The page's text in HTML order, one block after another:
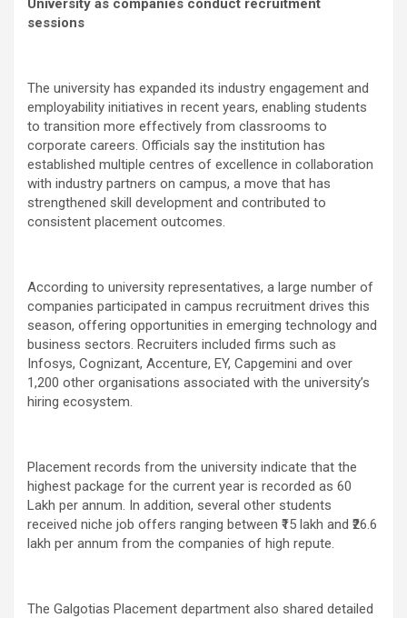
sessions
The university has expanded its industry engagement and
employability initiatives in recent years, enabling students
to transition more effectively from classrooms to
corporate careers. Officials say the institution has
established multiple centres of excellence in collaboration
with industry partners on campus, a move that has
strengthened skill development and contributed to
consistent placement outcomes.
According to university representatives, a large number of
companies participated in campus recruitment drives this
season, offering opportunities in emerging technology and
business sectors. Recruiters included firms such as
Infosys, Cognizant, Accenture, EY, Capgemini and over
1,200 other organisations associated with the university’s
hiring ecosystem.
Placement records from the university indicate that the
highest package for the current year is recorded as 60
Lakh per annum. In addition, several other students
received niche job offers ranging between ₹15 lakh and ₹26.6
lakh per annum from the companies of high repute.
The Galgotias Placement department also shared detailed